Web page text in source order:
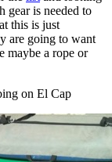
gear is needed to
this is just
are going to want
maybe a rope or
on El Cap